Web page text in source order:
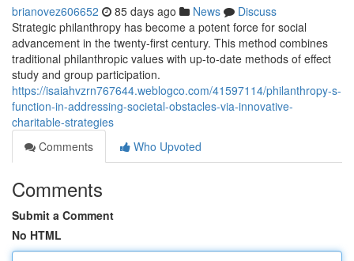
brianovez606652 85 days ago News
Discuss
Strategic philanthropy has become a potent force for social
advancement in the twenty-first century. This method combines
traditional philanthropic values with up-to-date methods of effect
study and group participation.
https://isaiahvzrn767644.weblogco.com/41597114/philanthropy-s-
function-in-addressing-societal-obstacles-via-innovative-
charitable-strategies
Comments
Who Upvoted
Comments
Submit a Comment
No HTML